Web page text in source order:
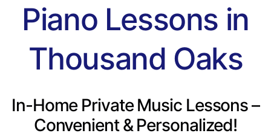
Piano Lessons in
Thousand Oaks
In-Home Private Music Lessons –
Convenient & Personalized!